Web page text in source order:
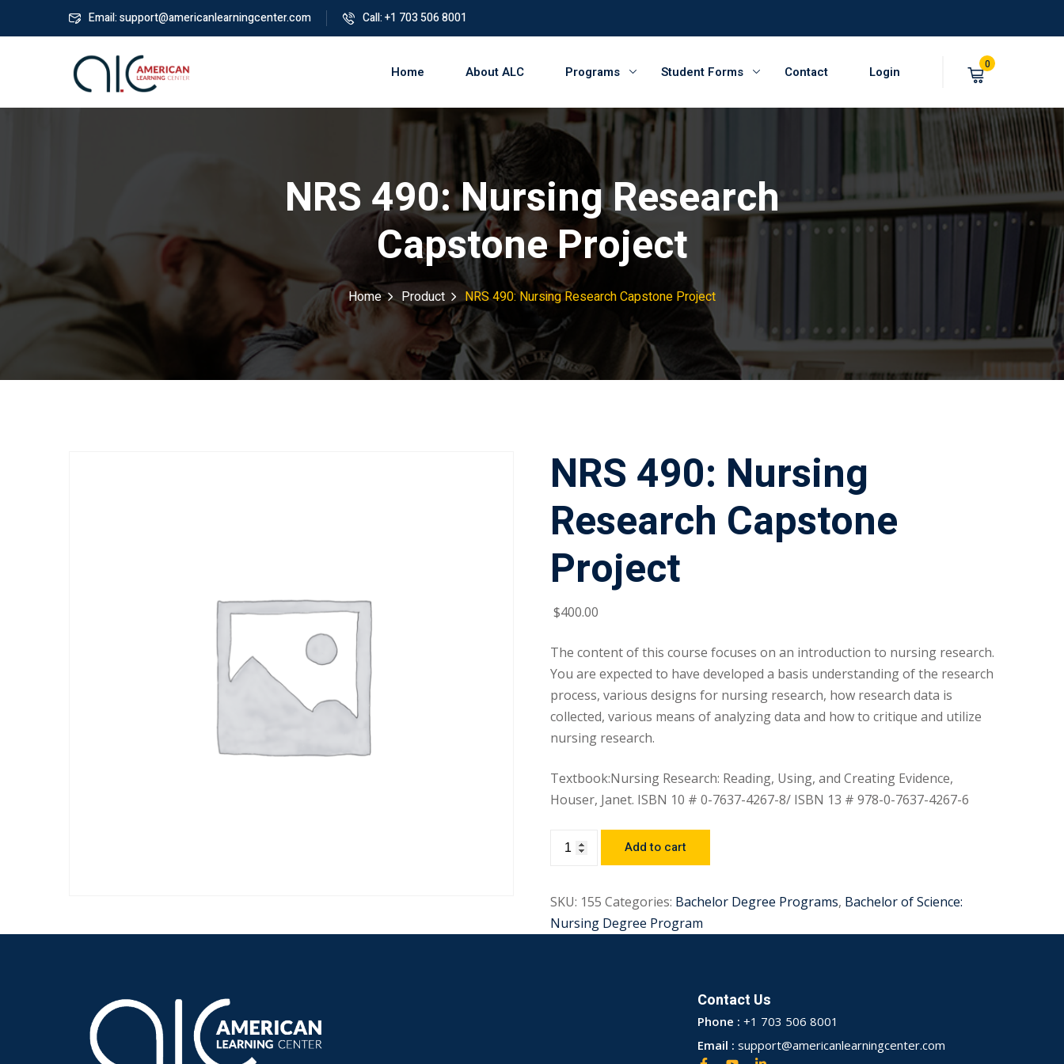
Email: support@americanlearningcenter.com Call: +1 703 506 8001
Home About ALC Programs Student Forms Contact Login 0
NRS 490: Nursing Research
Capstone Project
Home Product NRS 490: Nursing Research Capstone Project
NRS 490: Nursing
Research Capstone
Project
$400.00
The content of this course focuses on an introduction to nursing research.
You are expected to have developed a basis understanding of the research
process, various designs for nursing research, how research data is
collected, various means of analyzing data and how to critique and utilize
nursing research.
Textbook:Nursing Research: Reading, Using, and Creating Evidence,
Houser, Janet. ISBN 10 # 0-7637-4267-8/ ISBN 13 # 978-0-7637-4267-6
Add to cart
SKU: 155 Categories: Bachelor Degree Programs, Bachelor of Science:
Nursing Degree Program
Contact Us
Phone : +1 703 506 8001
Email : support@americanlearningcenter.com